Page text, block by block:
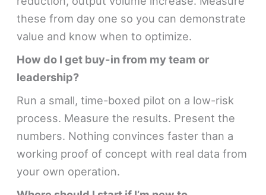
these from day one so you can demonstrate
value and know when to optimize.
How do I get buy-in from my team or
leadership?
Run a small, time-boxed pilot on a low-risk
process. Measure the results. Present the
numbers. Nothing convinces faster than a
working proof of concept with real data from
your own operation.